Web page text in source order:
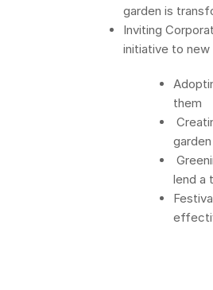
garden is
Inviting
initiative to new
them
lend a